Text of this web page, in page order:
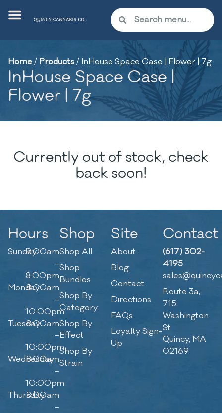
Home/ Products/ InHouse Space Case | Flower | 7g
InHouse Space Case |
Flower | 7g
Currently out of stock, check
back soon!
Hours
Sunday9:00am
–
8:00pm
Monday8:00am
–
10:00pm
Tuesday8:00am
–
10:00pm
Wednesday
8:00am
–
10:00pm
Thursday
8:00am
–
Shop
Shop All
Shop
Bundles
Shop By
Category
Shop By
Effect
Shop By
Strain
Site
About
Blog
Contact
Directions
FAQs
Loyalty Sign-
Up
Contact
(617) 302-
4195
Route 3a,
715
Washington
St
Quincy, MA
02169